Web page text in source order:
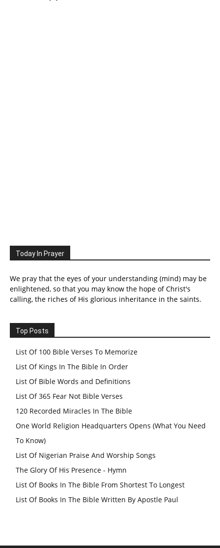
Today In Prayer
We pray that the eyes of your understanding (mind) may be
enlightened, so that you may know the hope of Christ's
calling, the riches of His glorious inheritance in the saints.
Top Posts
List Of 100 Bible Verses To Memorize
List Of Kings In The Bible In Order
List Of Bible Words and Definitions
List Of 365 Fear Not Bible Verses
120 Recorded Miracles In The Bible
One World Religion Headquarters Opens (What You Need
To Know)
List Of Nigerian Praise And Worship Songs
The Glory Of His Presence - Hymn
List Of Books In The Bible From Shortest To Longest
List Of Books In The Bible Written By Apostle Paul